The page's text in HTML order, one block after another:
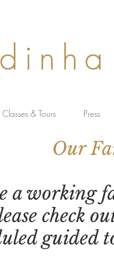
Classes & Tours Press
a working
check
guided